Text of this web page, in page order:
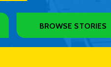
BROWSE STORIES